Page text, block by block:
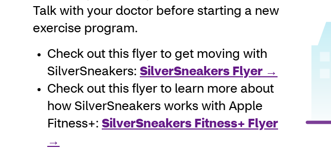
Talk with your doctor before starting a new
exercise program.
Check out this flyer to get moving with
SilverSneakers: SilverSneakers Flyer →
Check out this flyer to learn more about
how SilverSneakers works with Apple
Fitness+: SilverSneakers Fitness+ Flyer
→